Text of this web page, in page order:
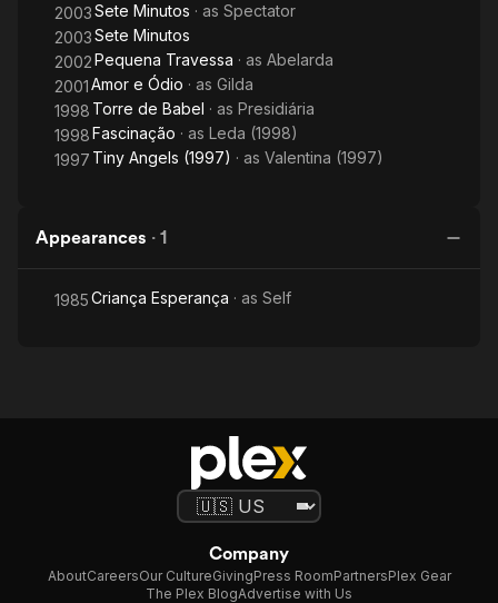
2003Sete Minutos · as Spectator
2003Sete Minutos
2002Pequena Travessa · as Abelarda
2001Amor e Ódio · as Gilda
1998 Torre de Babel · as Presidiária
1998Fascinação · as Leda (1998)
1997 Tiny Angels (1997) · as Valentina (1997)
Appearances · 1
1985Criança Esperança · as Self
Company
AboutCareersOur CultureGivingPress RoomPartnersPlex Gear
The Plex BlogAdvertise with Us